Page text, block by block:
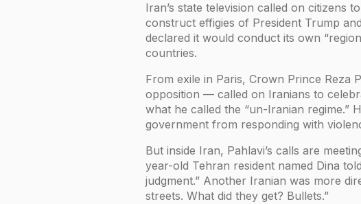
Iran’s state television called on citizens
construct effigies of President Trump
declared it would conduct its own
countries.
From exile in Paris, Crown Prince Reza
opposition — called on Iranians to
what he called the “un-Iranian regime.”
government from responding with
But inside Iran, Pahlavi’s calls are
year-old Tehran resident named Dina
judgment.” Another Iranian was more
streets. What did they get? Bullets.”